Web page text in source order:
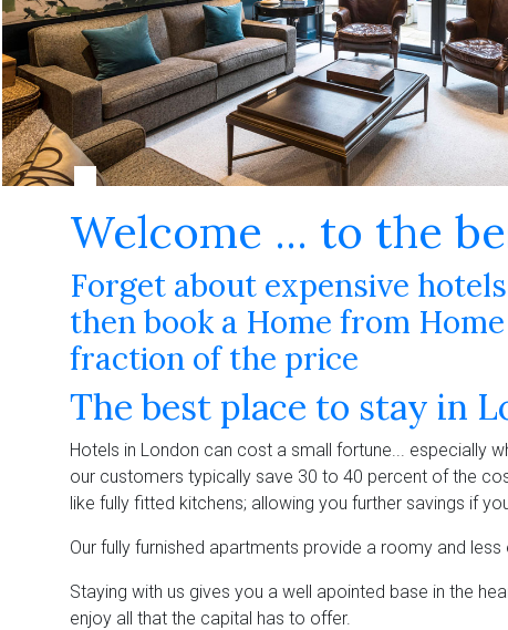
Welcome ... to the
Forget about expensive
then book a Home from
fraction of the price
The best place to stay in
Hotels in London can cost a small fortune... especially
our customers typically save 30 to 40 percent of the
like fully fitted kitchens; allowing you further savings if
Our fully furnished apartments provide a roomy and
Staying with us gives you a well apointed base in the
enjoy all that the capital has to offer.